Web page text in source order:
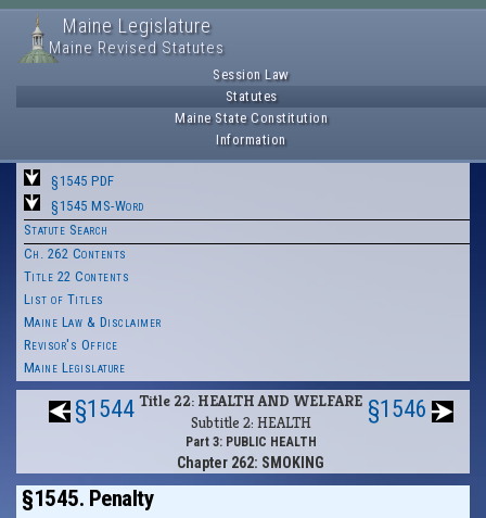
Maine Legislature
Maine Revised Statutes
Session Law
Statutes
Maine State Constitution
Information
§1545 PDF
§1545 MS-Word
Statute Search
Ch. 262 Contents
Title 22 Contents
List of Titles
Maine Law & Disclaimer
Revisor's Office
Maine Legislature
§1544 Title 22: HEALTH AND WELFARE
Subtitle 2: HEALTH
Part 3: PUBLIC HEALTH
Chapter 262: SMOKING
§1546
§1545. Penalty